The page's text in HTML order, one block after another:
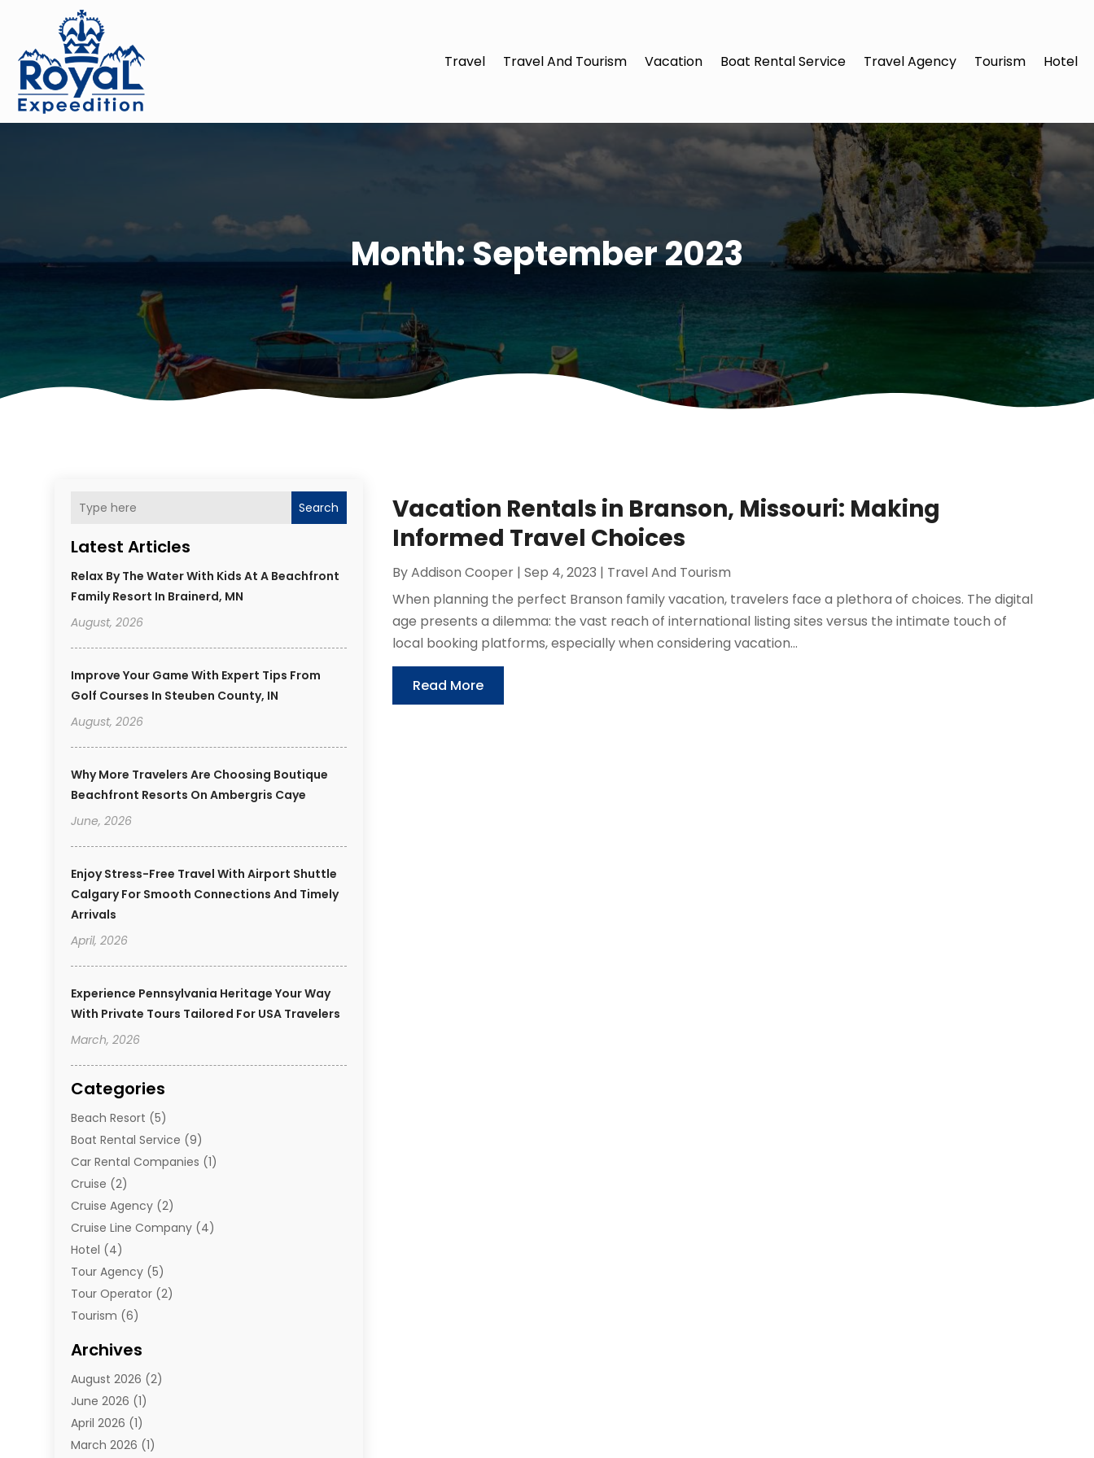
Travel Travel And Tourism Vacation Boat Rental Service Travel Agency Tourism Hotel
Month:September 2023
Search
Latest Articles
Relax By The Water With Kids At A Beachfront
Family Resort In Brainerd, MN
August, 2026
Improve Your Game With Expert Tips From
Golf Courses In Steuben County, IN
August, 2026
Why More Travelers Are Choosing Boutique
Beachfront Resorts On Ambergris Caye
June, 2026
Enjoy Stress-Free Travel With Airport Shuttle
Calgary For Smooth Connections And Timely
Arrivals
April, 2026
Experience Pennsylvania Heritage Your Way
With Private Tours Tailored For USA Travelers
March, 2026
Categories
Beach Resort (5)
Boat Rental Service (9)
Car Rental Companies (1)
Cruise (2)
Cruise Agency (2)
Cruise Line Company (4)
Hotel (4)
Tour Agency (5)
Tour Operator (2)
Tourism (6)
Travel Agency
Travel And Tourism
Types Of Travel
Vacation(10)
Yacht Club(1)
Archives
August 2026 (2)
June 2026 (1)
April 2026 (1)
March 2026 (1)
Vacation Rentals in Branson, Missouri: Making
Informed Travel Choices
ByAddison Cooper |Sep 4, 2023 | Travel And Tourism
When planning the perfect Branson family vacation, travelers face a plethora of choices. The digital
age presents a dilemma: the vast reach of international listing sites versus the intimate touch of
local booking platforms, especially when considering vacation...
Read More